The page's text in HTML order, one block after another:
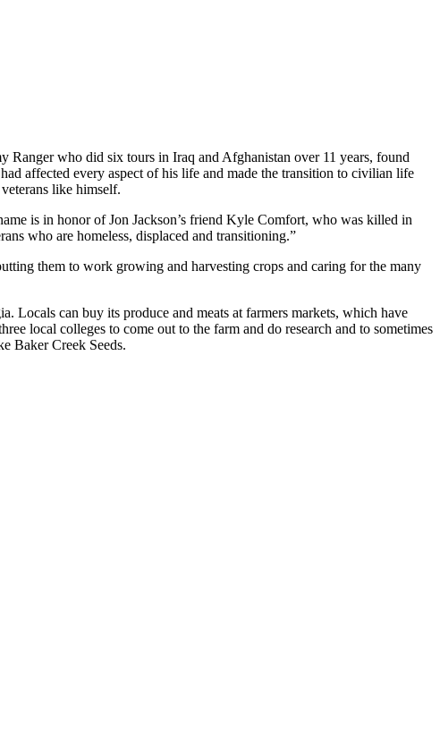
Ranger who did six tours in Iraq and Afghanistan over 11 years, found
affected every aspect of his life and made the transition to civilian life
like himself.
is in honor of Jon Jackson’s friend Kyle Comfort, who was killed in
who are homeless, displaced and transitioning.”
them to work growing and harvesting crops and caring for the many
can buy its produce and meats at farmers markets, which have
local colleges to come out to the farm and do research and to sometimes
Baker Creek Seeds.